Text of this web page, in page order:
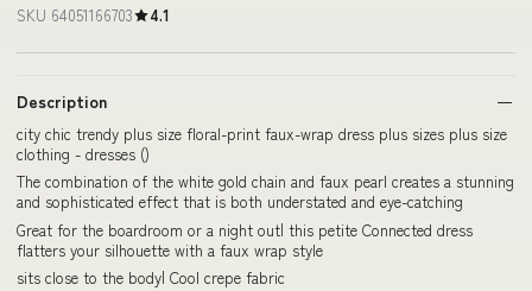
SKU 64051166703 4.1
Description
city chic trendy plus size floral-print faux-wrap dress plus sizes plus size
clothing - dresses ()
The combination of the white gold chain and faux pearl creates a stunning
and sophisticated effect that is both understated and eye-catching
Great for the boardroom or a night out| this petite Connected dress
flatters your silhouette with a faux wrap style
sits close to the body| Cool crepe fabric